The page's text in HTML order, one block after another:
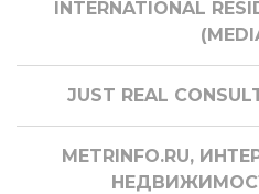
INTERNATIONAL
JUST REAL
METRINFO.RU,